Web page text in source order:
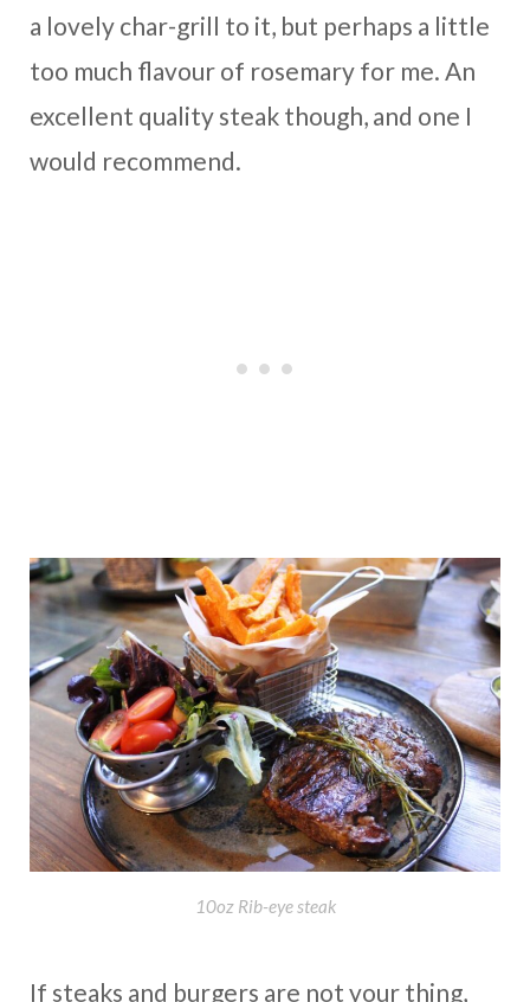
a lovely char-grill to it, but perhaps a little
too much flavour of rosemary for me. An
excellent quality steak though, and one I
would recommend.
10oz Rib-eye steak
If steaks and burgers are not your thing,